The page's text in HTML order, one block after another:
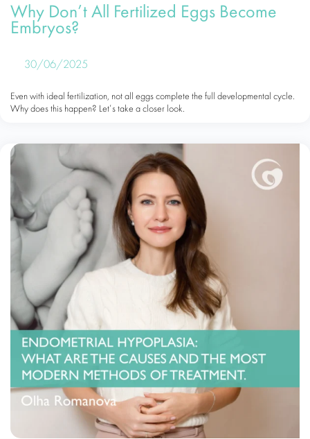
Why Don’t All Fertilized Eggs Become
Embryos?
30/06/2025
Even with ideal fertilization, not all eggs complete the full developmental cycle.
Why does this happen? Let’s take a closer look.